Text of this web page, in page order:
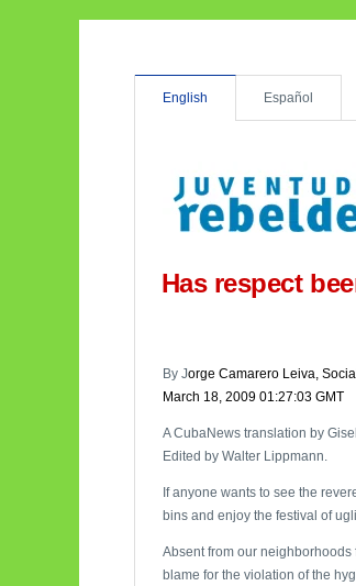
English Español
Has respect
By Jorge Camarero Leiva,
March 18, 2009 01:27:03 GMT
A CubaNews translation by
Edited by Walter Lippmann.
If anyone wants to see the
bins and enjoy the festival of
Absent from our
blame for the violation of the